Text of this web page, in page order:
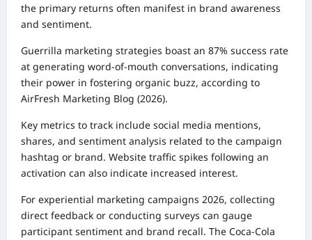
the primary returns often manifest in brand awareness
and sentiment.
Guerrilla marketing strategies boast an 87% success rate
at generating word-of-mouth conversations, indicating
their power in fostering organic buzz, according to
AirFresh Marketing Blog (2026).
Key metrics to track include social media mentions,
shares, and sentiment analysis related to the campaign
hashtag or brand. Website traffic spikes following an
activation can also indicate increased interest.
For experiential marketing campaigns 2026, collecting
direct feedback or conducting surveys can gauge
participant sentiment and brand recall. The Coca-Cola